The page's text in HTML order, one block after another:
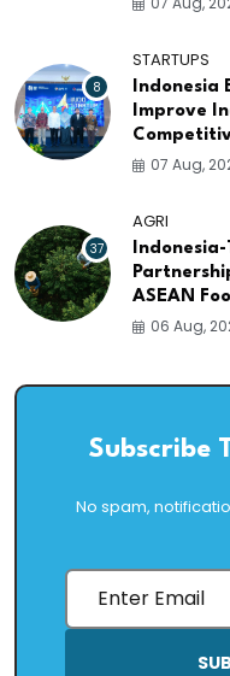
8
STARTUPS
Indonesia
Improve
07 Aug,
37
AGRI
ASEAN
06 Aug,
Subscribe
No spam,